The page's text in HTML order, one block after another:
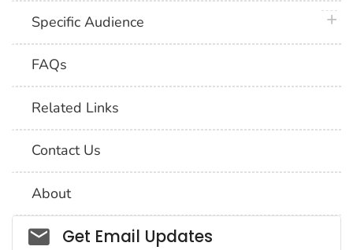
Specific Audience
FAQs
Related Links
Contact Us
About
Social_govd
Get Email Updates